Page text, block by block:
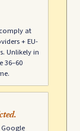
at
+ EU-
Unlikely in
36–60